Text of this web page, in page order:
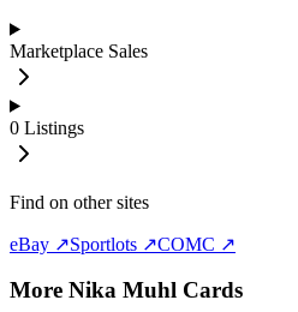
Marketplace Sales
0 Listings
Find on other sites
eBay ↗Sportlots ↗COMC ↗
More Nika Muhl Cards